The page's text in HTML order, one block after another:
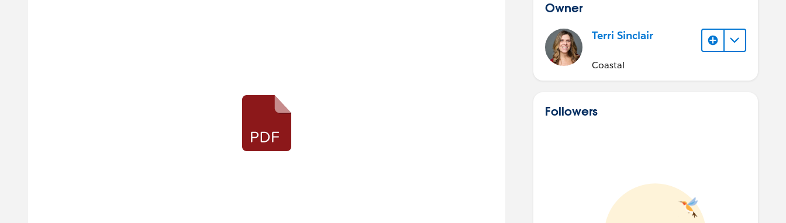
Owner
Terri Sinclair
Coastal
Followers